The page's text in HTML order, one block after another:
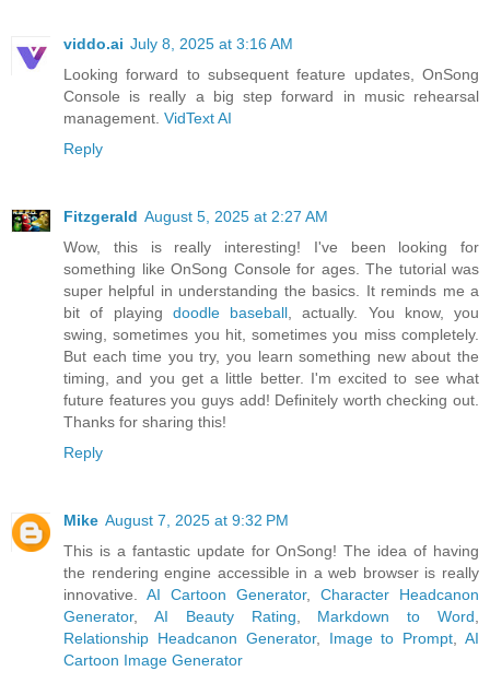
viddo.ai July 8, 2025 at 3:16 AM
Looking forward to subsequent feature updates, OnSong
Console is really a big step forward in music rehearsal
management. VidText AI
Reply
Fitzgerald August 5, 2025 at 2:27 AM
Wow, this is really interesting! I've been looking for
something like OnSong Console for ages. The tutorial was
super helpful in understanding the basics. It reminds me a
bit of playing doodle baseball, actually. You know, you
swing, sometimes you hit, sometimes you miss completely.
But each time you try, you learn something new about the
timing, and you get a little better. I'm excited to see what
future features you guys add! Definitely worth checking out.
Thanks for sharing this!
Reply
Mike August 7, 2025 at 9:32 PM
This is a fantastic update for OnSong! The idea of having
the rendering engine accessible in a web browser is really
innovative. AI Cartoon Generator, Character Headcanon
Generator, AI Beauty Rating, Markdown to Word,
Relationship Headcanon Generator, Image to Prompt,AI
Cartoon Image Generator